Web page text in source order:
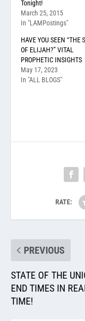
Tonight!
March 25, 2015
In "LAMPostings"
HAVE YOU SEEN “THE
OF ELIJAH?” VITAL
PROPHETIC INSIGHTS
May 17, 2023
In "ALL BLOGS"
RATE:
PREVIOUS
STATE OF THE
END TIMES IN
TIME!